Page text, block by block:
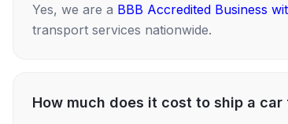
Yes, we are a BBB Accredited Business
transport services nationwide.
How much does it cost to ship a